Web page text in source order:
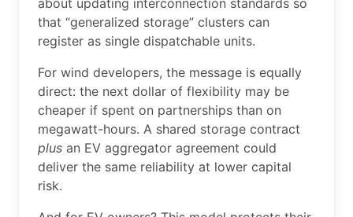
about updating interconnection standards so
that “generalized storage” clusters can
register as single dispatchable units.
For wind developers, the message is equally
direct: the next dollar of flexibility may be
cheaper if spent on partnerships than on
megawatt-hours. A shared storage contract
plus an EV aggregator agreement could
deliver the same reliability at lower capital
risk.